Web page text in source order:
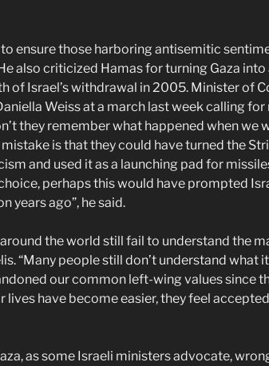
ensure those harboring antisemitic
also criticized Hamas for turning Gaza
of Israel’s withdrawal in 2005. Minister of
Weiss at a march last week calling
they remember what happened when we
mistake is that they could have turned the
and used it as a launching pad for
perhaps this would have prompted
years ago”, he said.
the world still fail to understand the
“Many people still don’t understand what
our common left-wing values since
lives have become easier, they feel
as some Israeli ministers advocate,